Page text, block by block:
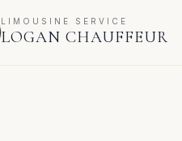
LIMOUSINE SERVICE
LOGAN CHAUFFEUR